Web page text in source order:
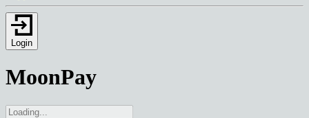
Login
MoonPay